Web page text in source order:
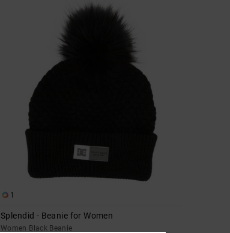
1
Splendid - Beanie for Women
Women Black Beanie